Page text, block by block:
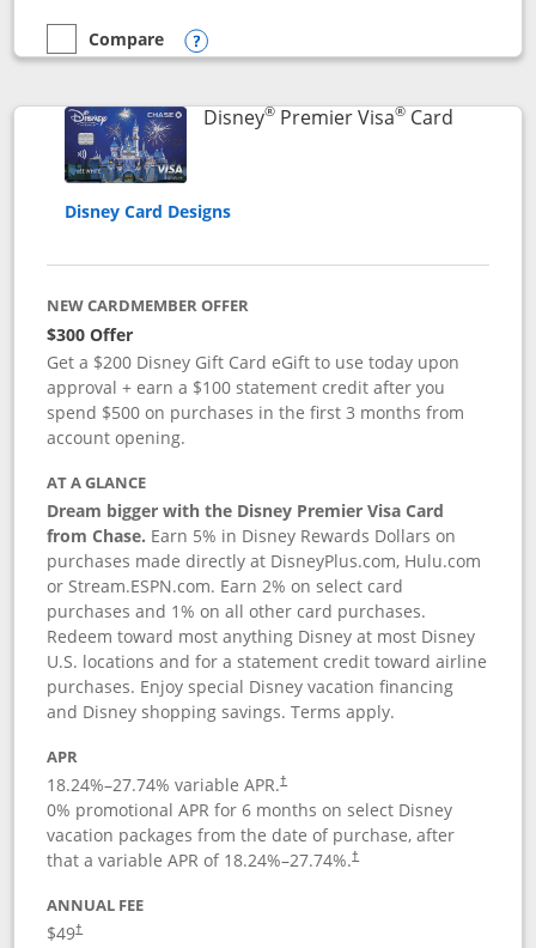
empty checkbox
Compare
Compare the Disney Inspire Visa
Opens compare popup dialog
Disney®Premier Visa®CardLinks to
Disney Card Designs
NEW CARDMEMBER OFFER
$300 Offer
Get a $200 Disney Gift Card eGift to use today upon
approval + earn a $100 statement credit after you
spend $500 on purchases in the first 3 months from
account opening.
AT A GLANCE
Dream bigger with the Disney Premier Visa Card
from Chase. Earn 5% in Disney Rewards Dollars on
purchases made directly at DisneyPlus.com, Hulu.com
or Stream.ESPN.com. Earn 2% on select card
purchases and 1% on all other card purchases.
Redeem toward most anything Disney at most Disney
U.S. locations and for a statement credit toward airline
purchases. Enjoy special Disney vacation financing
and Disney shopping savings. Terms apply.
APR
18.24%–27.74% variable APR.†
0% promotional APR for 6 months on select Disney
vacation packages from the date of purchase, after
that a variable APR of 18.24%–27.74%.†
ANNUAL FEE
$49†